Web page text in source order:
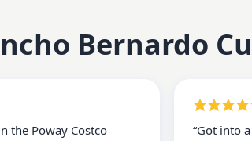
Bernardo
the Poway Costco
“Got into